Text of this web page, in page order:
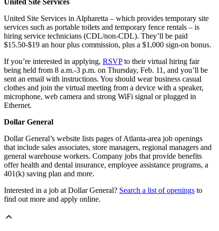
United Site Services
United Site Services in Alpharetta – which provides temporary site
services such as portable toilets and temporary fence rentals – is
hiring service technicians (CDL/non-CDL). They’ll be paid
$15.50-$19 an hour plus commission, plus a $1,000 sign-on bonus.
If you’re interested in applying, RSVPto their virtual hiring fair
being held from 8 a.m.-3 p.m. on Thursday, Feb. 11, and you’ll be
sent an email with instructions. You should wear business casual
clothes and join the virtual meeting from a device with a speaker,
microphone, web camera and strong WiFi signal or plugged in
Ethernet.
Dollar General
Dollar General’s website lists pages of Atlanta-area job openings
that include sales associates, store managers, regional managers and
general warehouse workers. Company jobs that provide benefits
offer health and dental insurance, employee assistance programs, a
401(k) saving plan and more.
Interested in a job at Dollar General? Search a list of openings to
find out more and apply online.